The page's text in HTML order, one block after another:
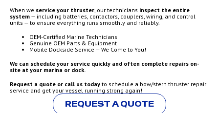
When we service your thruster, our technicians inspect the entire
system — including batteries, contactors, couplers, wiring, and control
units — to ensure everything runs smoothly and reliably.
OEM-Certified Marine Technicians
Genuine OEM Parts & Equipment
Mobile Dockside Service — We Come to You!
We can schedule your service quickly and often complete repairs on-
site at your marina or dock.
Request a quote or call us today to schedule a bow/stern thruster repair
service and get your vessel running strong again!
REQUEST A QUOTE